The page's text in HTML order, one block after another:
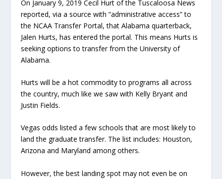
On January 9, 2019 Cecil Hurt of the Tuscaloosa News
reported, via a source with “administrative access” to
the NCAA Transfer Portal, that Alabama quarterback,
Jalen Hurts, has entered the portal. This means Hurts is
seeking options to transfer from the University of
Alabama.
Hurts will be a hot commodity to programs all across
the country, much like we saw with Kelly Bryant and
Justin Fields.
Vegas odds listed a few schools that are most likely to
land the graduate transfer. The list includes: Houston,
Arizona and Maryland among others.
However, the best landing spot may not even be on